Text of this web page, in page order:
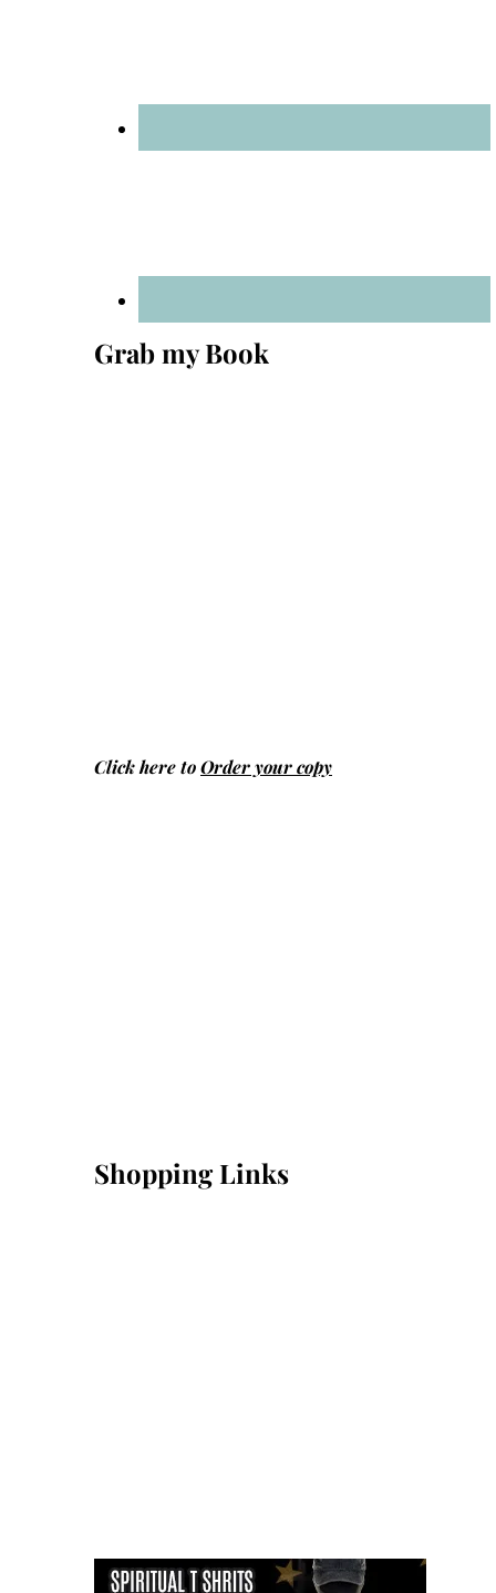
Grab my Book
Click here toOrder your copy
Shopping Links